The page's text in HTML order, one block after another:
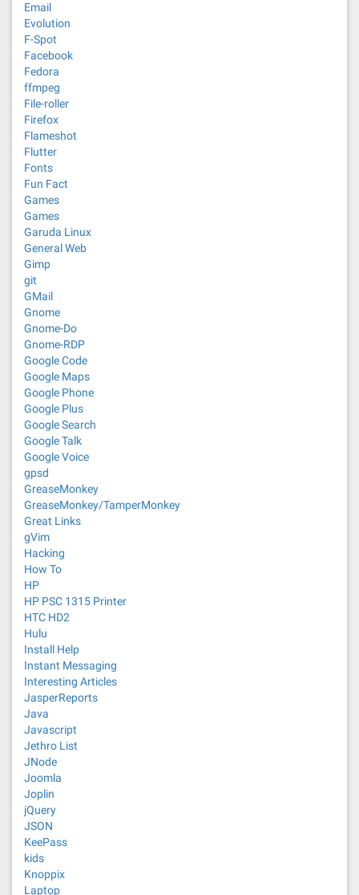
Email
Evolution
F-Spot
Facebook
Fedora
ffmpeg
File-roller
Firefox
Flameshot
Flutter
Fonts
Fun Fact
Games
Games
Garuda Linux
General Web
Gimp
git
GMail
Gnome
Gnome-Do
Gnome-RDP
Google Code
Google Maps
Google Phone
Google Plus
Google Search
Google Talk
Google Voice
gpsd
GreaseMonkey
GreaseMonkey/TamperMonkey
Great Links
gVim
Hacking
How To
HP
HP PSC 1315 Printer
HTC HD2
Hulu
Install Help
Instant Messaging
Interesting Articles
JasperReports
Java
Javascript
Jethro List
JNode
Joomla
Joplin
jQuery
JSON
KeePass
kids
Knoppix
Laptop